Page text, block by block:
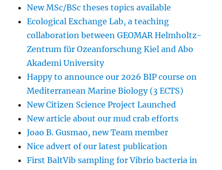
New MSc/BSc theses topics available
Ecological Exchange Lab, a teaching
collaboration between GEOMAR Helmholtz-
Zentrum für Ozeanforschung Kiel and Abo
Akademi University
Happy to announce our 2026 BIP course on
Mediterranean Marine Biology (3 ECTS)
New Citizen Science Project Launched
New article about our mud crab efforts
Joao B. Gusmao, new Team member
Nice advert of our latest publication
First BaltVib sampling for Vibrio bacteria in